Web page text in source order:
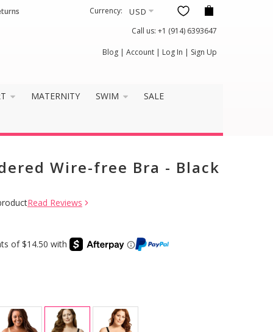
Currency:
Call us: +1 (914) 6393647
Blog | Account | Log In | Sign Up
MATERNITY SWIM SALE
Wire-free Bra - Black
Read Reviews